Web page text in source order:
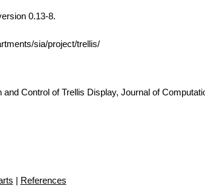
0.13-8.
sia/project/trellis/
Control of Trellis Display, Journal of
| References